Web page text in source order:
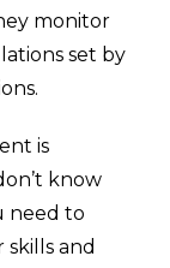
monitor
set by
is
know
need to
and